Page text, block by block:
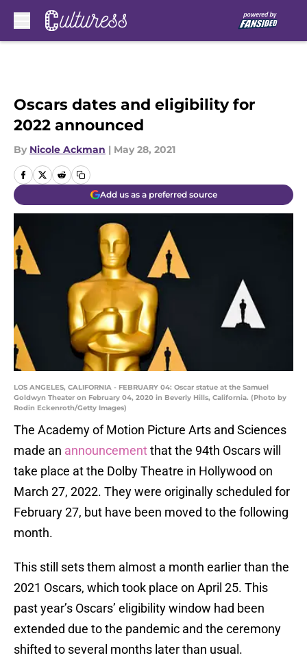
Oscars dates and eligibility for
2022 announced
By Nicole Ackman | May 28, 2021
Add us as a preferred source
LOS ANGELES, CALIFORNIA - FEBRUARY 04: Oscar statue at the Samuel
Goldwyn Theater on February 04, 2020 in Beverly Hills, California. (Photo by
Rodin Eckenroth/Getty Images)
The Academy of Motion Picture Arts and Sciences
made an announcementthat the 94th Oscars will
take place at the Dolby Theatre in Hollywood on
March 27, 2022. They were originally scheduled for
February 27, but have been moved to the following
month.
This still sets them almost a month earlier than the
2021 Oscars, which took place on April 25. This
past year’s Oscars’ eligibility window had been
extended due to the pandemic and the ceremony
shifted to several months later than usual.